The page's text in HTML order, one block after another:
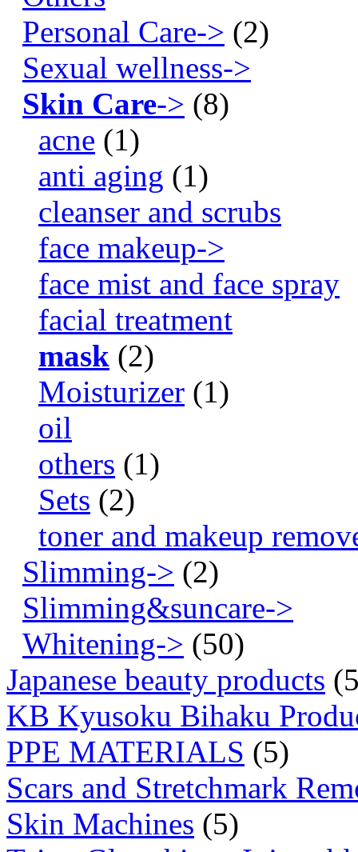
Personal Care-> (2)
Sexual wellness->
Skin Care-> (8)
acne (1)
anti aging (1)
cleanser and scrubs
face makeup->
face mist and face spray
facial treatment
mask (2)
Moisturizer (1)
oil
others (1)
Sets (2)
toner and makeup
Slimming-> (2)
Slimming&suncare->
Whitening-> (50)
Japanese beauty products
KB Kyusoku Bihaku
PPE MATERIALS (5)
Scars and Stretchmark
Skin Machines (5)